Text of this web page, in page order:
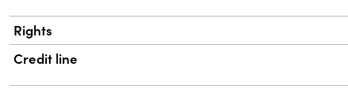
Rights
Credit line